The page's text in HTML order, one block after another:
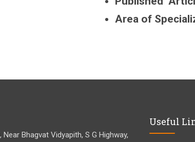
Area of
Near Bhagvat Vidyapith, S G Highway,
Useful